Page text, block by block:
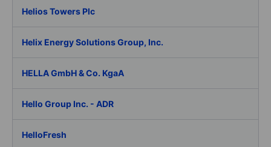
Helios Towers Plc
Helix Energy Solutions Group, Inc.
HELLA GmbH & Co. KgaA
Hello Group Inc. - ADR
HelloFresh